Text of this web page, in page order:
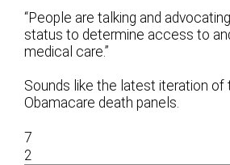
“People are talking and
status to determine access to
medical care.”
Sounds like the latest iteration of
Obamacare death panels.
7
2